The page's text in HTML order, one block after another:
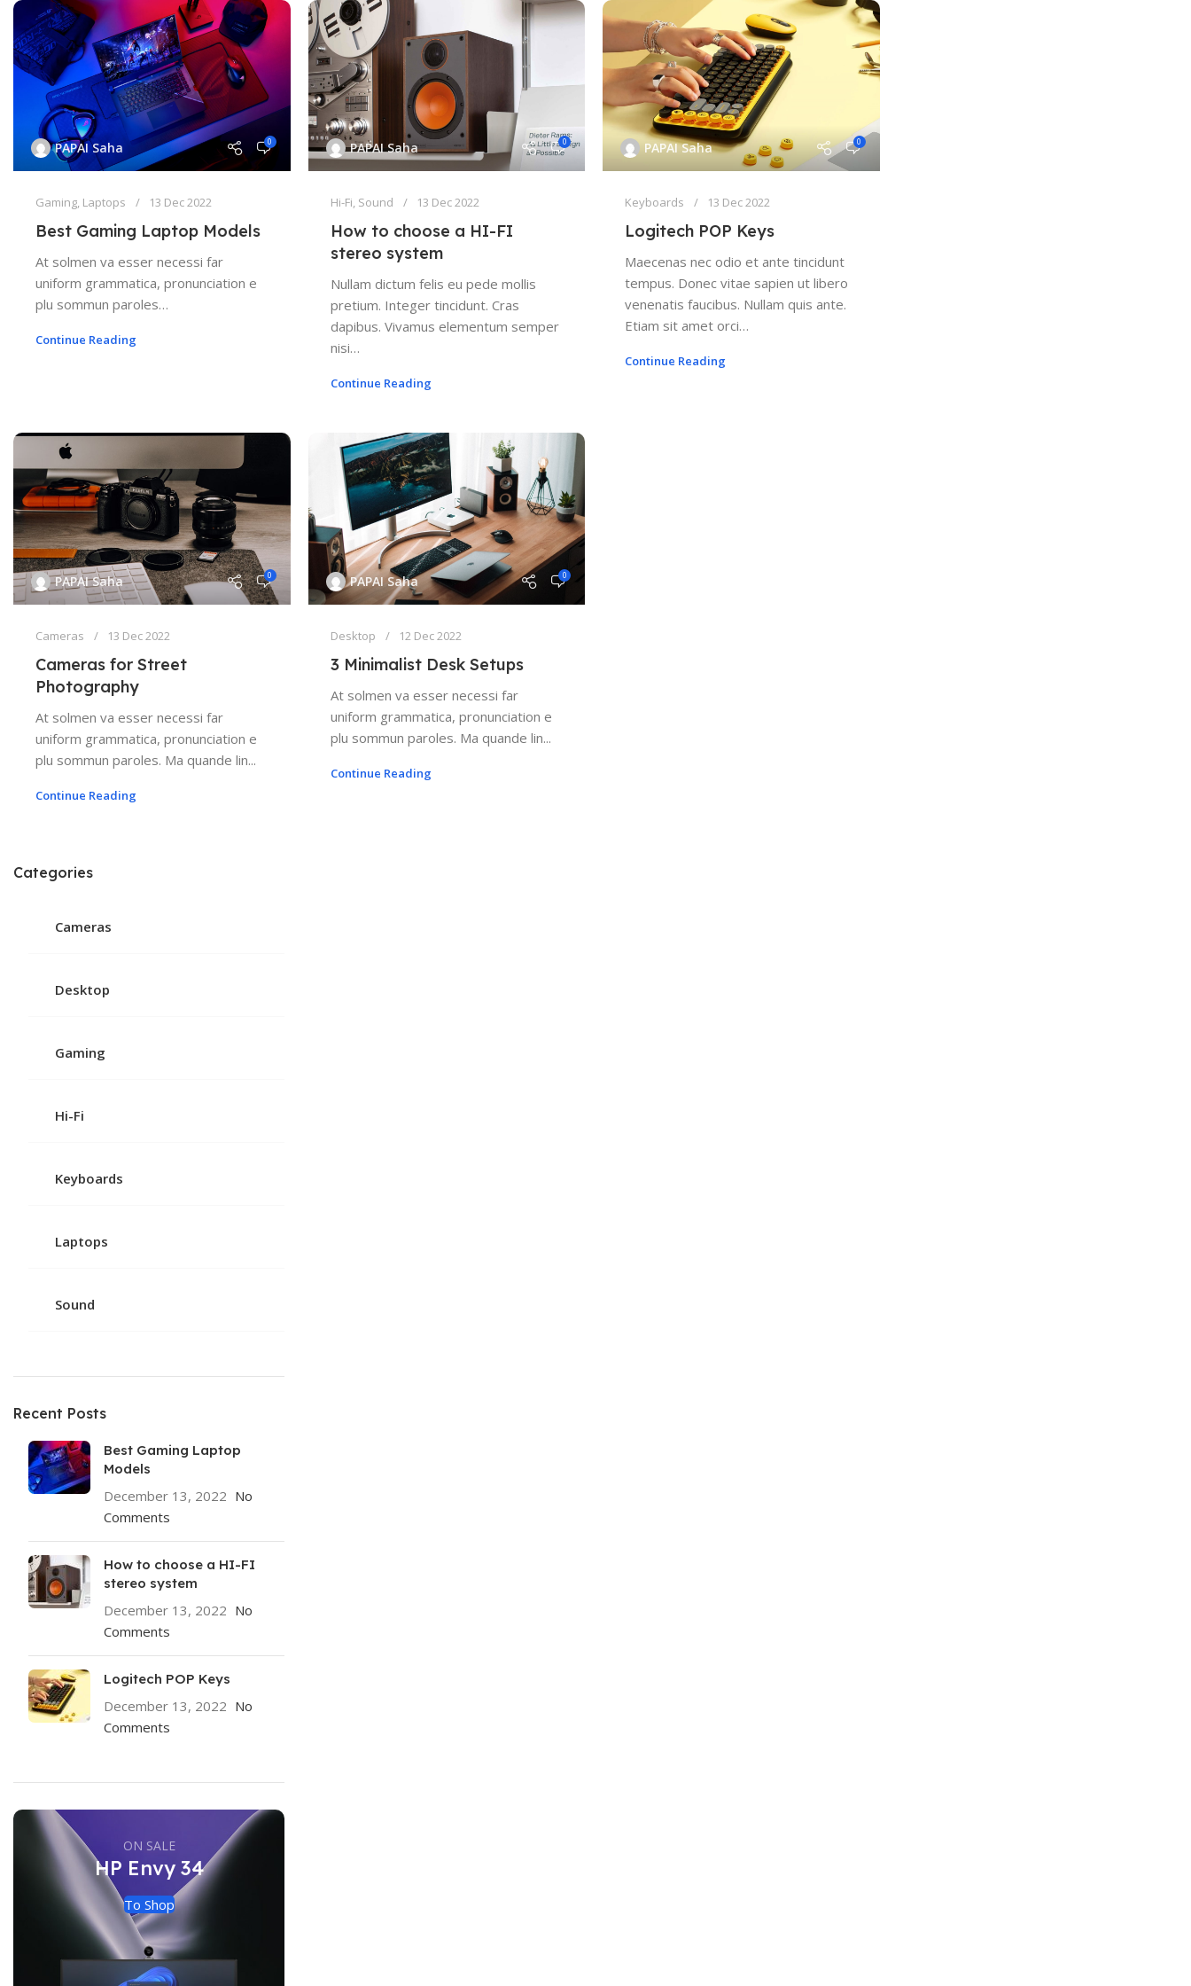
PAPAI Saha 0
Gaming, Laptops 13 Dec 2022
Best Gaming Laptop Models
At solmen va esser necessi far
uniform grammatica, pronunciation e
plu sommun paroles…
Continue Reading
PAPAI Saha 0
Hi-Fi, Sound 13 Dec 2022
How to choose a HI-FI
stereo system
Nullam dictum felis eu pede mollis
pretium. Integer tincidunt. Cras
dapibus. Vivamus elementum semper
nisi…
Continue Reading
PAPAI Saha 0
Keyboards 13 Dec 2022
Logitech POP Keys
Maecenas nec odio et ante tincidunt
tempus. Donec vitae sapien ut libero
venenatis faucibus. Nullam quis ante.
Etiam sit amet orci…
Continue Reading
PAPAI Saha 0
Cameras 13 Dec 2022
Cameras for Street
Photography
At solmen va esser necessi far
uniform grammatica, pronunciation e
plu sommun paroles. Ma quande lin...
Continue Reading
PAPAI Saha 0
Desktop 12 Dec 2022
3 Minimalist Desk Setups
At solmen va esser necessi far
uniform grammatica, pronunciation e
plu sommun paroles. Ma quande lin...
Continue Reading
Categories
Cameras
Desktop
Gaming
Hi-Fi
Keyboards
Laptops
Sound
Recent Posts
Best Gaming Laptop
Models
December 13, 2022 No
Comments
How to choose a HI-FI
stereo system
December 13, 2022 No
Comments
Logitech POP Keys
December 13, 2022 No
Comments
ON SALE
HP Envy 34
To Shop